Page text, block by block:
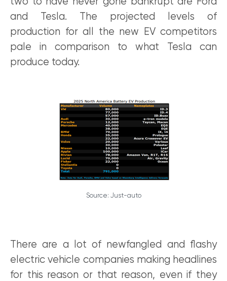
and Tesla. The projected levels of
production for all the new EV competitors
pale in comparison to what Tesla can
produce today.
Source: Just-auto
There are a lot of newfangled and flashy
electric vehicle companies making headlines
for this reason or that reason, even if they